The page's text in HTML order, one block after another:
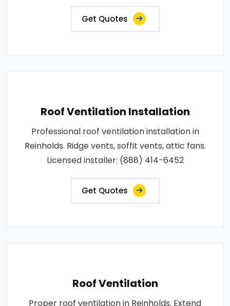
Get Quotes
Roof Ventilation Installation
Professional roof ventilation installation in
Reinholds. Ridge vents, soffit vents, attic fans.
Licensed installer: (888) 414-6452
Get Quotes
Roof Ventilation
Proper roof ventilation in Reinholds. Extend